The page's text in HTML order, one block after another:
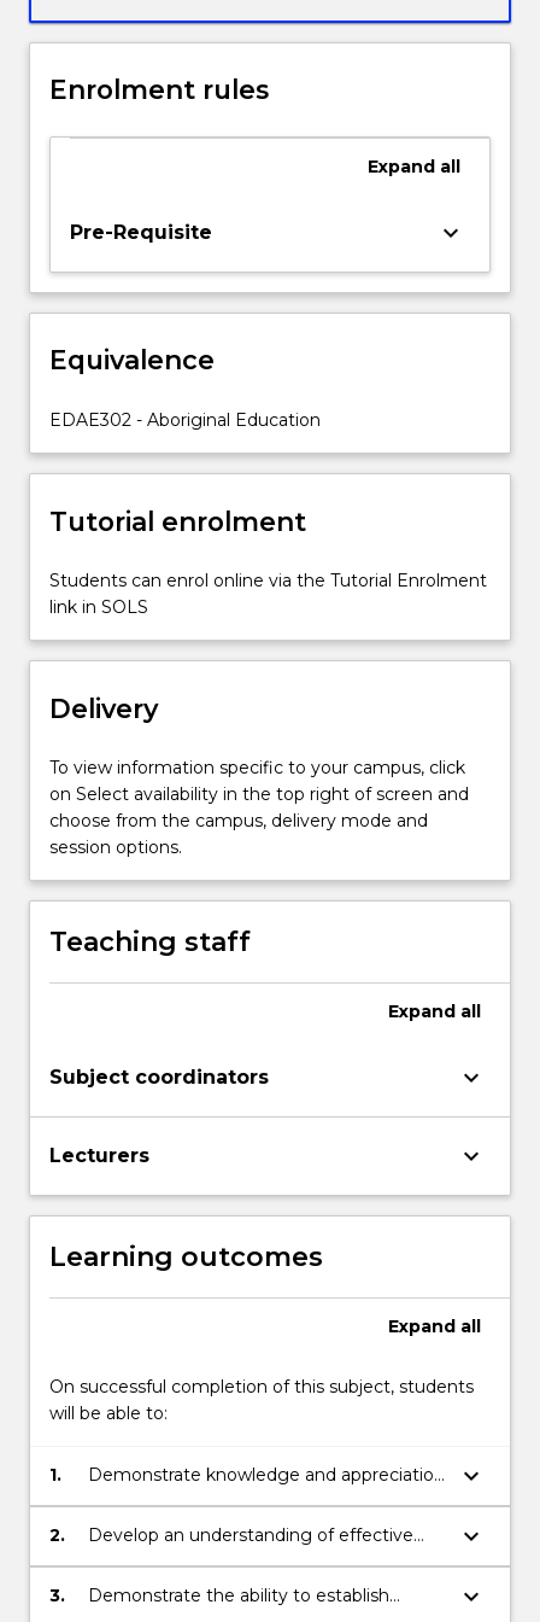
critically
and
reflect
strategies
to
educators
Early
practice
enhance
appropriate
strategies…
more
click
Read
More
button
below.
Enrolment rules
Expand all
Pre-Requisite keyboard_arrow_down
Equivalence
EDAE302 - Aboriginal Education
Tutorial enrolment
Students can enrol online via the Tutorial Enrolment
link in SOLS
Delivery
To view information specific to your campus, click
on Select availability in the top right of screen and
choose from the campus, delivery mode and
session options.
Teaching staff
Expand all
Subject coordinators keyboard_arrow_down
Lecturers keyboard_arrow_down
Learning outcomes
Expand all
On successful completion of this subject, students
will be able to:
1.
Demonstrate knowledge and appreciation
of Aboriginal and Torres Strait Islander
histories, cultures, identity, linguistic and
keyboard_arrow_down
2.
Develop an understanding of effective
strategies for meeting the learning needs
of Aboriginal and Torres Strait Islander
keyboard_arrow_down
3.
Demonstrate the ability to establish
keyboard_arrow_down